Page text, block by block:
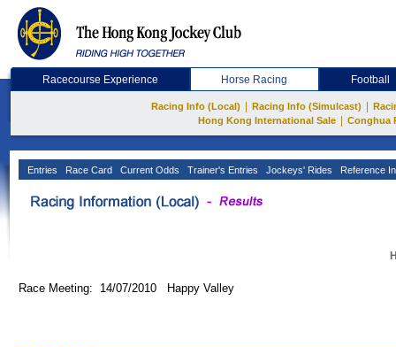
Racecourse Experience Horse Racing Football
Racing Info (Local) Racing Info (Simulcast)
Hong Kong International Sale
Conghua
Entries Race Card Current Odds Trainer's Entries Jockeys' Rides Reference
Race Meeting: 14/07/2010 Happy Valley